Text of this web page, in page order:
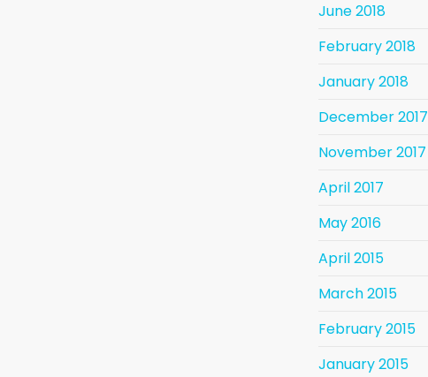
June 2018
February 2018
January 2018
December 2017
November 2017
April 2017
May 2016
April 2015
March 2015
February 2015
January 2015